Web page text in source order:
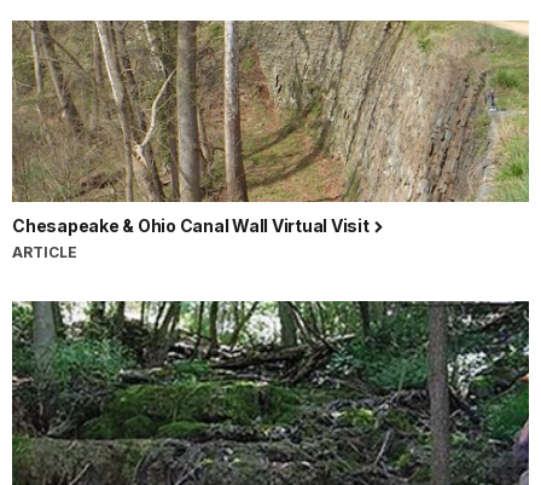
Chesapeake & Ohio Canal Wall Virtual Visit
ARTICLE